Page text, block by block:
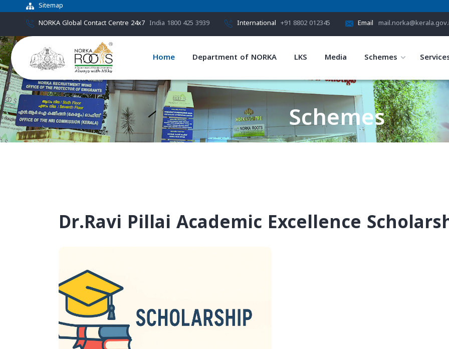
Sitemap
NORKA Global Contact Centre 24x7 India 1800 425 3939 International +91 8802 012345 Email
Home Department of NORKA LKS Media Schemes
Schemes
Dr.Ravi Pillai Academic Excellence